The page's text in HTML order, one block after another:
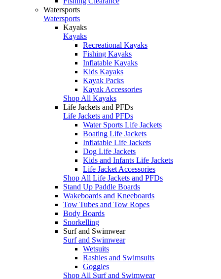
Watersports
Watersports
Kayaks
Kayaks
Recreational Kayaks
Fishing Kayaks
Inflatable Kayaks
Kids Kayaks
Kayak Packs
Kayak Accessories
Shop All Kayaks
Life Jackets and PFDs
Life Jackets and PFDs
Water Sports Life Jackets
Boating Life Jackets
Inflatable Life Jackets
Dog Life Jackets
Kids and Infants Life Jackets
Life Jacket Accessories
Shop All Life Jackets and PFDs
Stand Up Paddle Boards
Wakeboards and Kneeboards
Tow Tubes and Tow Ropes
Body Boards
Snorkelling
Surf and Swimwear
Surf and Swimwear
Wetsuits
Rashies and Swimsuits
Goggles
Shop All Surf and Swimwear